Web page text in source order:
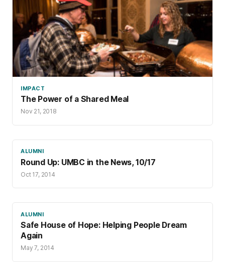
IMPACT
The Power of a Shared Meal
Nov 21, 2018
ALUMNI
Round Up: UMBC in the News, 10/17
Oct 17, 2014
ALUMNI
Safe House of Hope: Helping People Dream
Again
May 7, 2014